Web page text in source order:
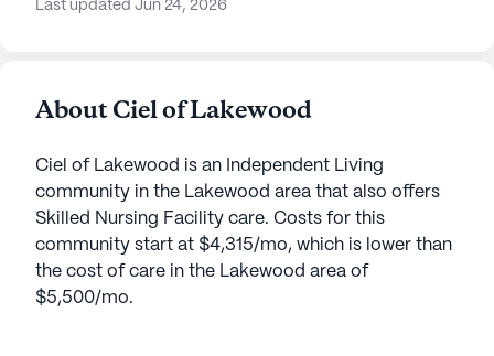
Last updated Jun 24, 2026
About Ciel of Lakewood
Ciel of Lakewood is an Independent Living
community in the Lakewood area that also offers
Skilled Nursing Facility care. Costs for this
community start at $4,315/mo, which is lower than
the cost of care in the Lakewood area of
$5,500/mo.